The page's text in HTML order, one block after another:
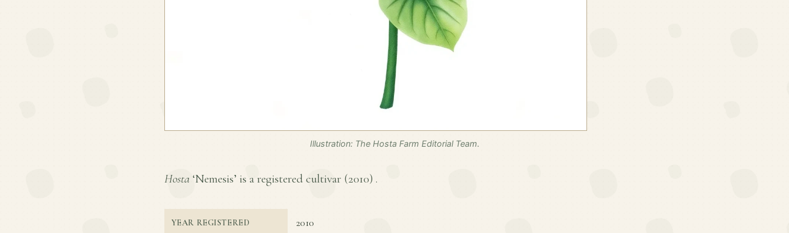
Illustration: The Hosta Farm Editorial Team.
Hosta ‘Nemesis’ is a registered cultivar (2010) .
YEAR REGISTERED 2010